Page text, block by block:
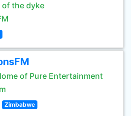
of the dyke
of Pure Entertainment
Zimbabwe